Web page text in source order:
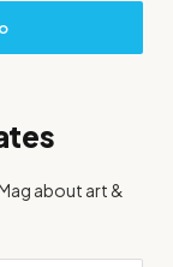
about art &